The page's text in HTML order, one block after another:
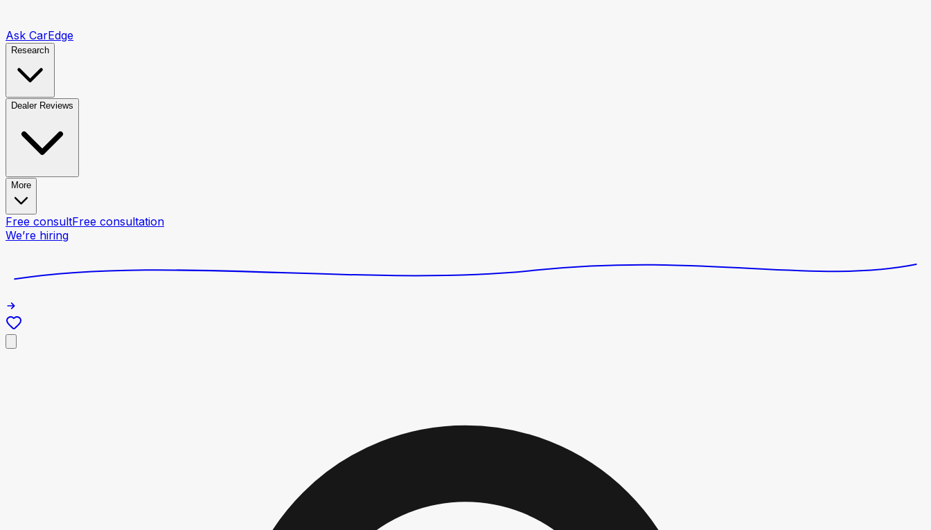
Ask CarEdge
Research
Dealer Reviews
More
Free consultFree consultation
We’re hiring